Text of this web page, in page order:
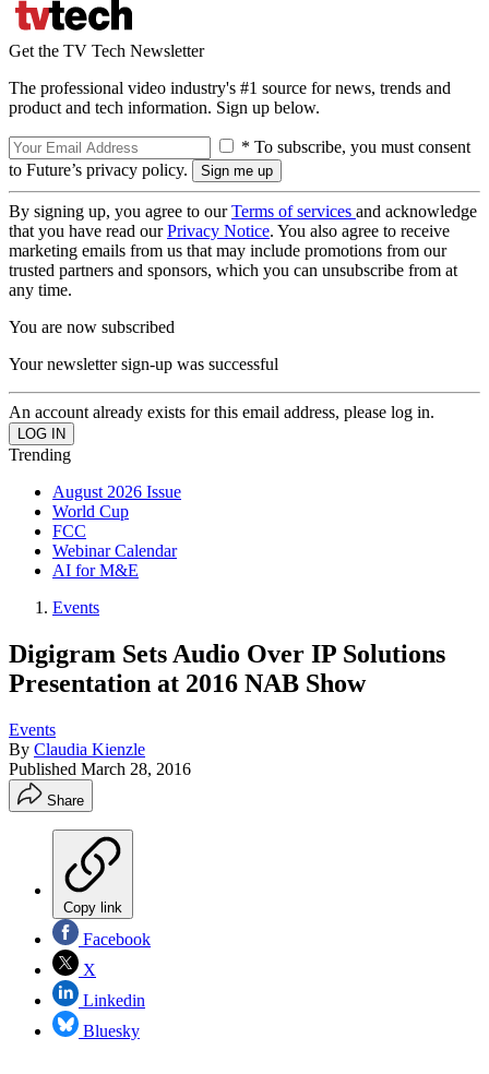
Get the TV Tech Newsletter
The professional video industry's #1 source for news, trends and
product and tech information. Sign up below.
* To subscribe, you must consent
to Future’s privacy policy.
By signing up, you agree to ourTerms of services and acknowledge
that you have read ourPrivacy Notice. You also agree to receive
marketing emails from us that may include promotions from our
trusted partners and sponsors, which you can unsubscribe from at
any time.
You are now subscribed
Your newsletter sign-up was successful
An account already exists for this email address, please log in.
Trending
August 2026 Issue
World Cup
FCC
Webinar Calendar
AI for M&E
Events
Digigram Sets Audio Over IP Solutions
Presentation at 2016 NAB Show
Events
By Claudia Kienzle
Published March 28, 2016
Share
Copy link
Facebook
X
Linkedin
Bluesky